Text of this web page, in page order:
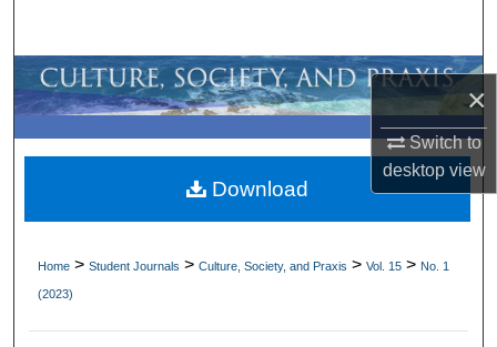
×
Switch to
desktopview
Browse All Collections
My Account
About
Home > Student Journals > Culture, Society, and Praxis > Vol. 15 > No. 1
(2023)
Download